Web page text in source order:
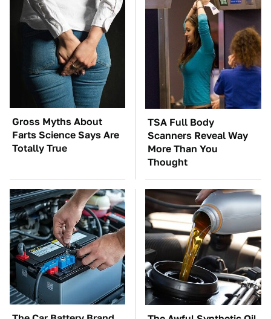
Gross Myths About
Farts Science Says Are
Totally True
TSA Full Body
Scanners Reveal Way
More Than You
Thought